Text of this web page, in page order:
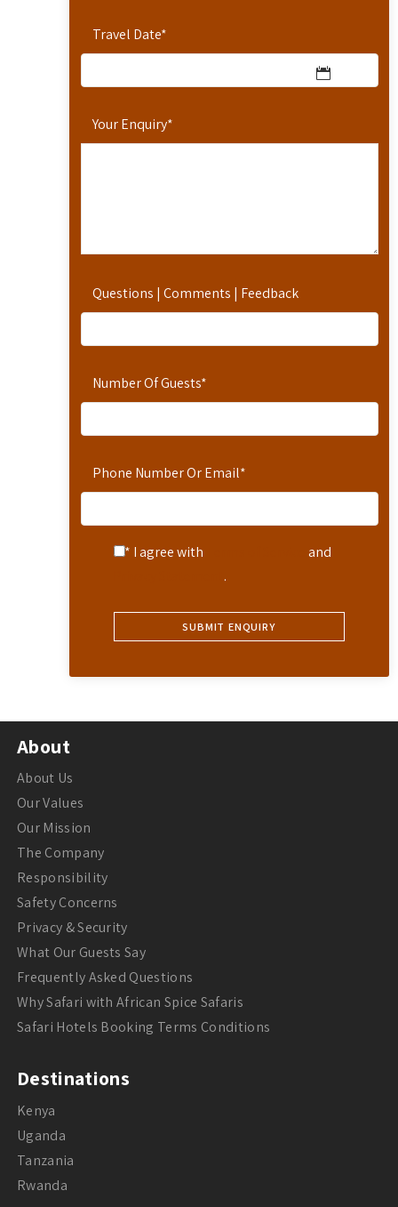
Travel Date*
Your Enquiry*
Questions | Comments | Feedback
Number Of Guests*
Phone Number Or Email*
* I agree with
and
.
About
About Us
Our Values
Our Mission
The Company
Responsibility
Safety Concerns
Privacy & Security
What Our Guests Say
Frequently Asked Questions
Why Safari with African Spice Safaris
Safari Hotels Booking Terms Conditions
Destinations
Kenya
Uganda
Tanzania
Rwanda